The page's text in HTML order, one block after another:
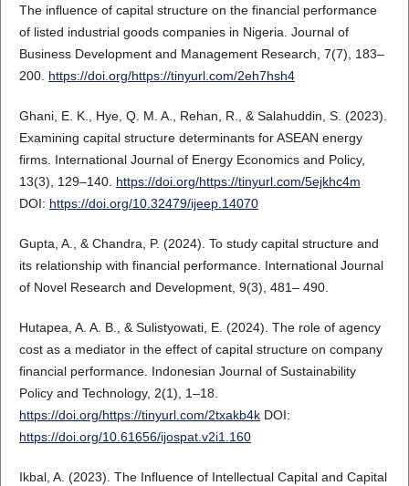
The influence of capital structure on the financial performance
of listed industrial goods companies in Nigeria. Journal of
Business Development and Management Research, 7(7), 183–
200. https://doi.org/https://tinyurl.com/2eh7hsh4
Ghani, E. K., Hye, Q. M. A., Rehan, R., & Salahuddin, S. (2023).
Examining capital structure determinants for ASEAN energy
firms. International Journal of Energy Economics and Policy,
13(3), 129–140. https://doi.org/https://tinyurl.com/5ejkhc4m
DOI: https://doi.org/10.32479/ijeep.14070
Gupta, A., & Chandra, P. (2024). To study capital structure and
its relationship with financial performance. International Journal
of Novel Research and Development, 9(3), 481– 490.
Hutapea, A. A. B., & Sulistyowati, E. (2024). The role of agency
cost as a mediator in the effect of capital structure on company
financial performance. Indonesian Journal of Sustainability
Policy and Technology, 2(1), 1–18.
https://doi.org/https://tinyurl.com/2txakb4kDOI:
https://doi.org/10.61656/ijospat.v2i1.160
Ikbal, A. (2023). The Influence of Intellectual Capital and Capital